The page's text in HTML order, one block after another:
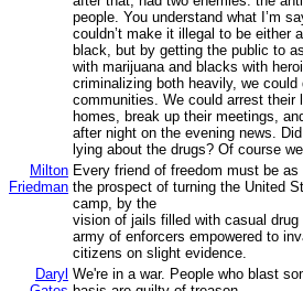
people. You understand what I’m
couldn’t make it illegal to be either
black, but by getting the public to
with marijuana and blacks with
criminalizing both heavily, we could
communities. We could arrest their
homes, break up their meetings,
after night on the evening news.
lying about the drugs? Of course
Milton
Friedman
Every friend of freedom must be
the prospect of turning the United
camp, by the
vision of jails filled with casual drug
army of enforcers empowered to
citizens on slight evidence.
Daryl We're in a war. People who blast